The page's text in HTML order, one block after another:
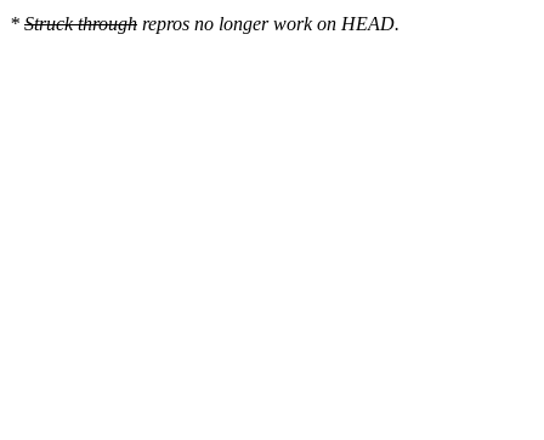
* Struck through repros no longer work on HEAD.